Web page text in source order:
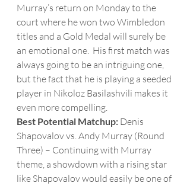
Murray’s return on Monday to the
court where he won two Wimbledon
titles and a Gold Medal will surely be
an emotional one.  His first match was
always going to be an intriguing one,
but the fact that he is playing a seeded
player in Nikoloz Basilashvili makes it
even more compelling.
Best Potential Matchup: Denis
Shapovalov vs. Andy Murray (Round
Three) – Continuing with Murray
theme, a showdown with a rising star
like Shapovalov would easily be one of